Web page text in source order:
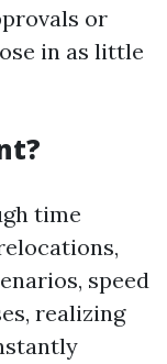
or
in as little
time
speed
realizing